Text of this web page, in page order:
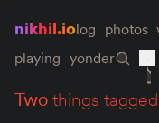
nikhil.iolog photos
playing yonder
twothings tagged